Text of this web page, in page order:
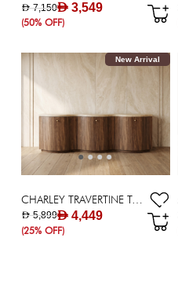
AED 3,549
AED 7,150
(50% OFF)
New Arrival
CHARLEY TRAVERTINE TOP SIDEBOARD
AED 4,449
AED 5,899
(25% OFF)